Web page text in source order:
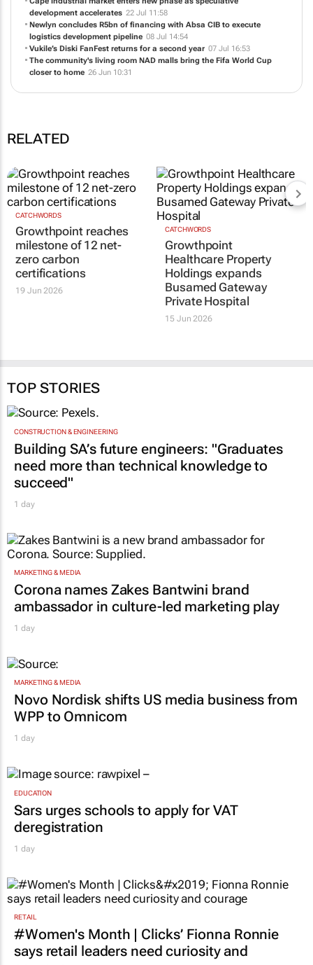
Growthpoint and Epione Health Villages pioneer a category-defining
healthcare model 04 Aug 11:42
Cape industrial market enters new phase as speculative
development accelerates 22 Jul 11:58
Newlyn concludes R5bn of financing with Absa CIB to execute
logistics development pipeline
RELATED
CATCHWORDS CATCHWORDS
Growthpoint
Healthcare Property
Private Hospital
TOP STORIES
CONSTRUCTION & ENGINEERING
Building SA’s future engineers: "Graduates
need more than technical knowledge to
1 day
MARKETING & MEDIA
Corona names Zakes Bantwini brand
1 day
MARKETING & MEDIA
Novo Nordisk shifts US media business from
1 day
EDUCATION
Sars urges schools to apply for VAT
1 day
RETAIL